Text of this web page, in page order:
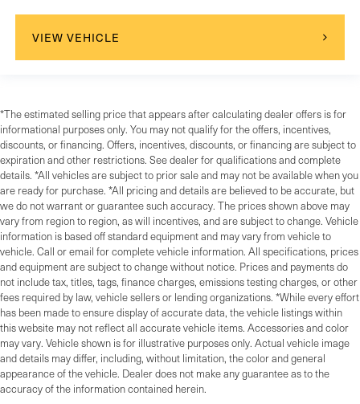
VIEW VEHICLE
*The estimated selling price that appears after calculating dealer offers is for
informational purposes only. You may not qualify for the offers, incentives,
discounts, or financing. Offers, incentives, discounts, or financing are subject to
expiration and other restrictions. See dealer for qualifications and complete
details. *All vehicles are subject to prior sale and may not be available when you
are ready for purchase. *All pricing and details are believed to be accurate, but
we do not warrant or guarantee such accuracy. The prices shown above may
vary from region to region, as will incentives, and are subject to change. Vehicle
information is based off standard equipment and may vary from vehicle to
vehicle. Call or email for complete vehicle information. All specifications, prices
and equipment are subject to change without notice. Prices and payments do
not include tax, titles, tags, finance charges, emissions testing charges, or other
fees required by law, vehicle sellers or lending organizations. *While every effort
has been made to ensure display of accurate data, the vehicle listings within
this website may not reflect all accurate vehicle items. Accessories and color
may vary. Vehicle shown is for illustrative purposes only. Actual vehicle image
and details may differ, including, without limitation, the color and general
appearance of the vehicle. Dealer does not make any guarantee as to the
accuracy of the information contained herein.